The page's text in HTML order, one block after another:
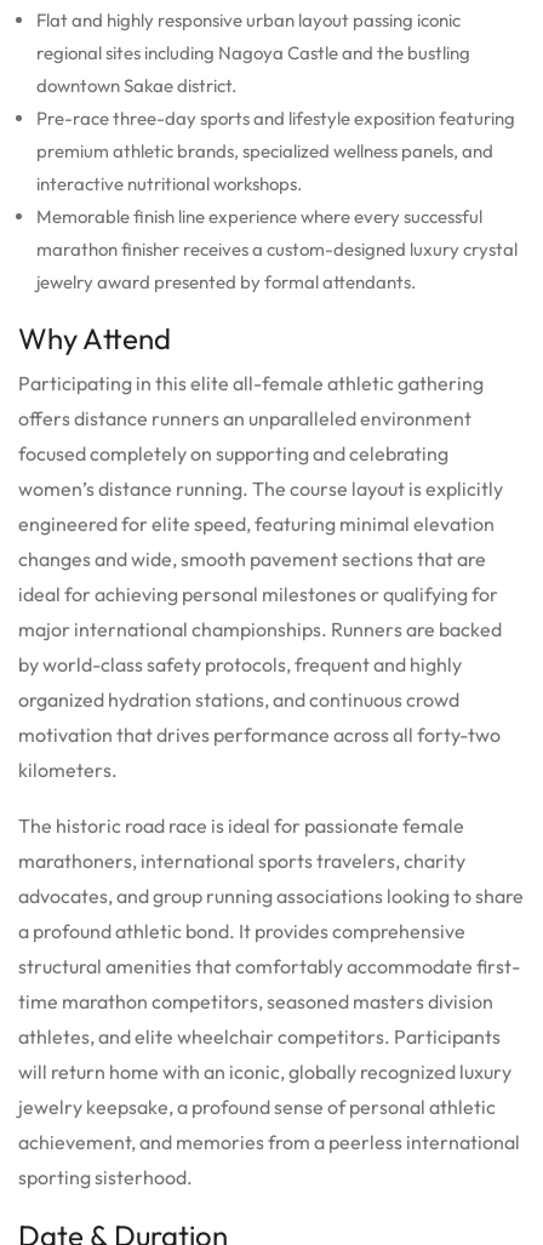
Flat and highly responsive urban layout passing iconic
regional sites including Nagoya Castle and the bustling
downtown Sakae district.
Pre-race three-day sports and lifestyle exposition featuring
premium athletic brands, specialized wellness panels, and
interactive nutritional workshops.
Memorable finish line experience where every successful
marathon finisher receives a custom-designed luxury crystal
jewelry award presented by formal attendants.
Why Attend
Participating in this elite all-female athletic gathering
offers distance runners an unparalleled environment
focused completely on supporting and celebrating
women’s distance running. The course layout is explicitly
engineered for elite speed, featuring minimal elevation
changes and wide, smooth pavement sections that are
ideal for achieving personal milestones or qualifying for
major international championships. Runners are backed
by world-class safety protocols, frequent and highly
organized hydration stations, and continuous crowd
motivation that drives performance across all forty-two
kilometers.
The historic road race is ideal for passionate female
marathoners, international sports travelers, charity
advocates, and group running associations looking to share
a profound athletic bond. It provides comprehensive
structural amenities that comfortably accommodate first-
time marathon competitors, seasoned masters division
athletes, and elite wheelchair competitors. Participants
will return home with an iconic, globally recognized luxury
jewelry keepsake, a profound sense of personal athletic
achievement, and memories from a peerless international
sporting sisterhood.
Date & Duration